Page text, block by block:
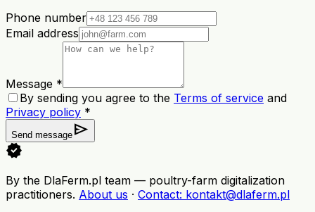
Phone number
Email address
Message *
By sending you agree to the Terms of service and
Privacy policy *
Send message send
verified
By the DlaFerm.pl team — poultry-farm digitalization
practitioners. About us · Contact: kontakt@dlaferm.pl